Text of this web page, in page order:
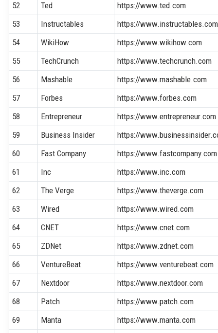
52
Ted
https://www.ted.com
53
Instructables
https://www.instructables.com
54
WikiHow
https://www.wikihow.com
55
TechCrunch
https://www.techcrunch.com
56
Mashable
https://www.mashable.com
57
Forbes
https://www.forbes.com
58
Entrepreneur
https://www.entrepreneur.com
59
Business Insider
https://
60
Fast Company
https://www.fastcompany.com
61
Inc
https://www.inc.com
62
The Verge
https://www.theverge.com
63
Wired
https://www.wired.com
64
CNET
https://www.cnet.com
65
ZDNet
https://www.zdnet.com
66
VentureBeat
https://www.venturebeat.com
67
Nextdoor
https://www.nextdoor.com
68
Patch
https://www.patch.com
69
Manta
https://www.manta.com